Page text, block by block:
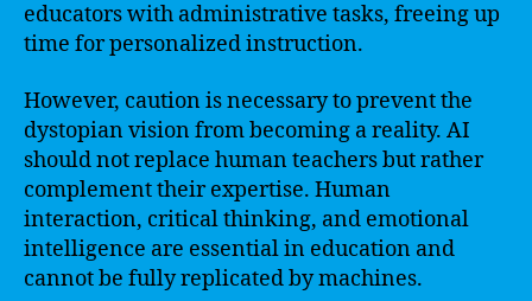
educators with administrative tasks, freeing up
time for personalized instruction.
However, caution is necessary to prevent the
dystopian vision from becoming a reality. AI
should not replace human teachers but rather
complement their expertise. Human
interaction, critical thinking, and emotional
intelligence are essential in education and
cannot be fully replicated by machines.